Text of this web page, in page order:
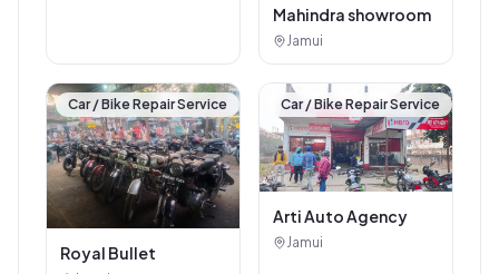
Jamui
Car / Bike Repair Service Car / Bike Repair Service